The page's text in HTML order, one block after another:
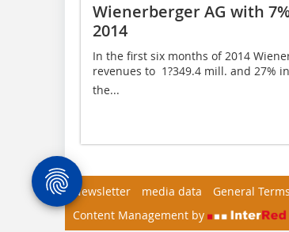
Wienerberger AG with
2014
In the first six months of 2014
revenues to  1?349.4 mill. and 27%
the...
Newsletter media data General
Content Management by